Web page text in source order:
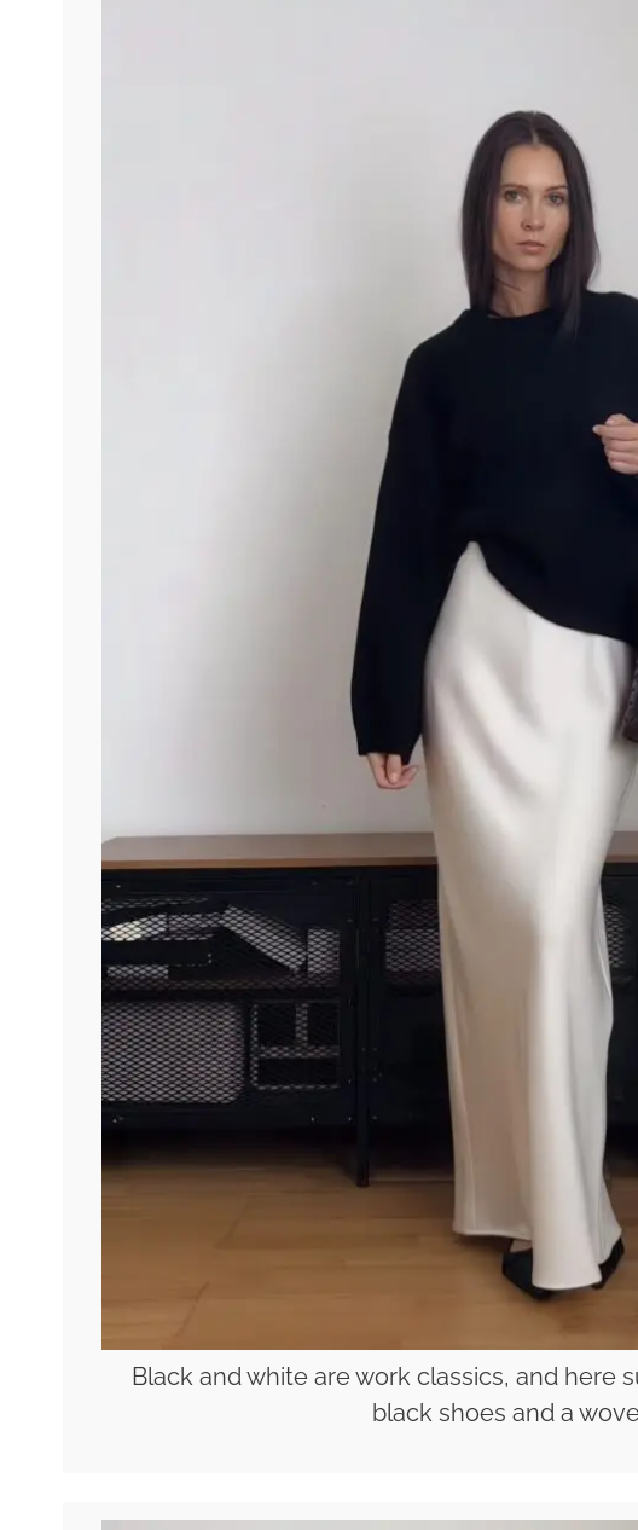
Black and white are work classics, and here
black shoes and a